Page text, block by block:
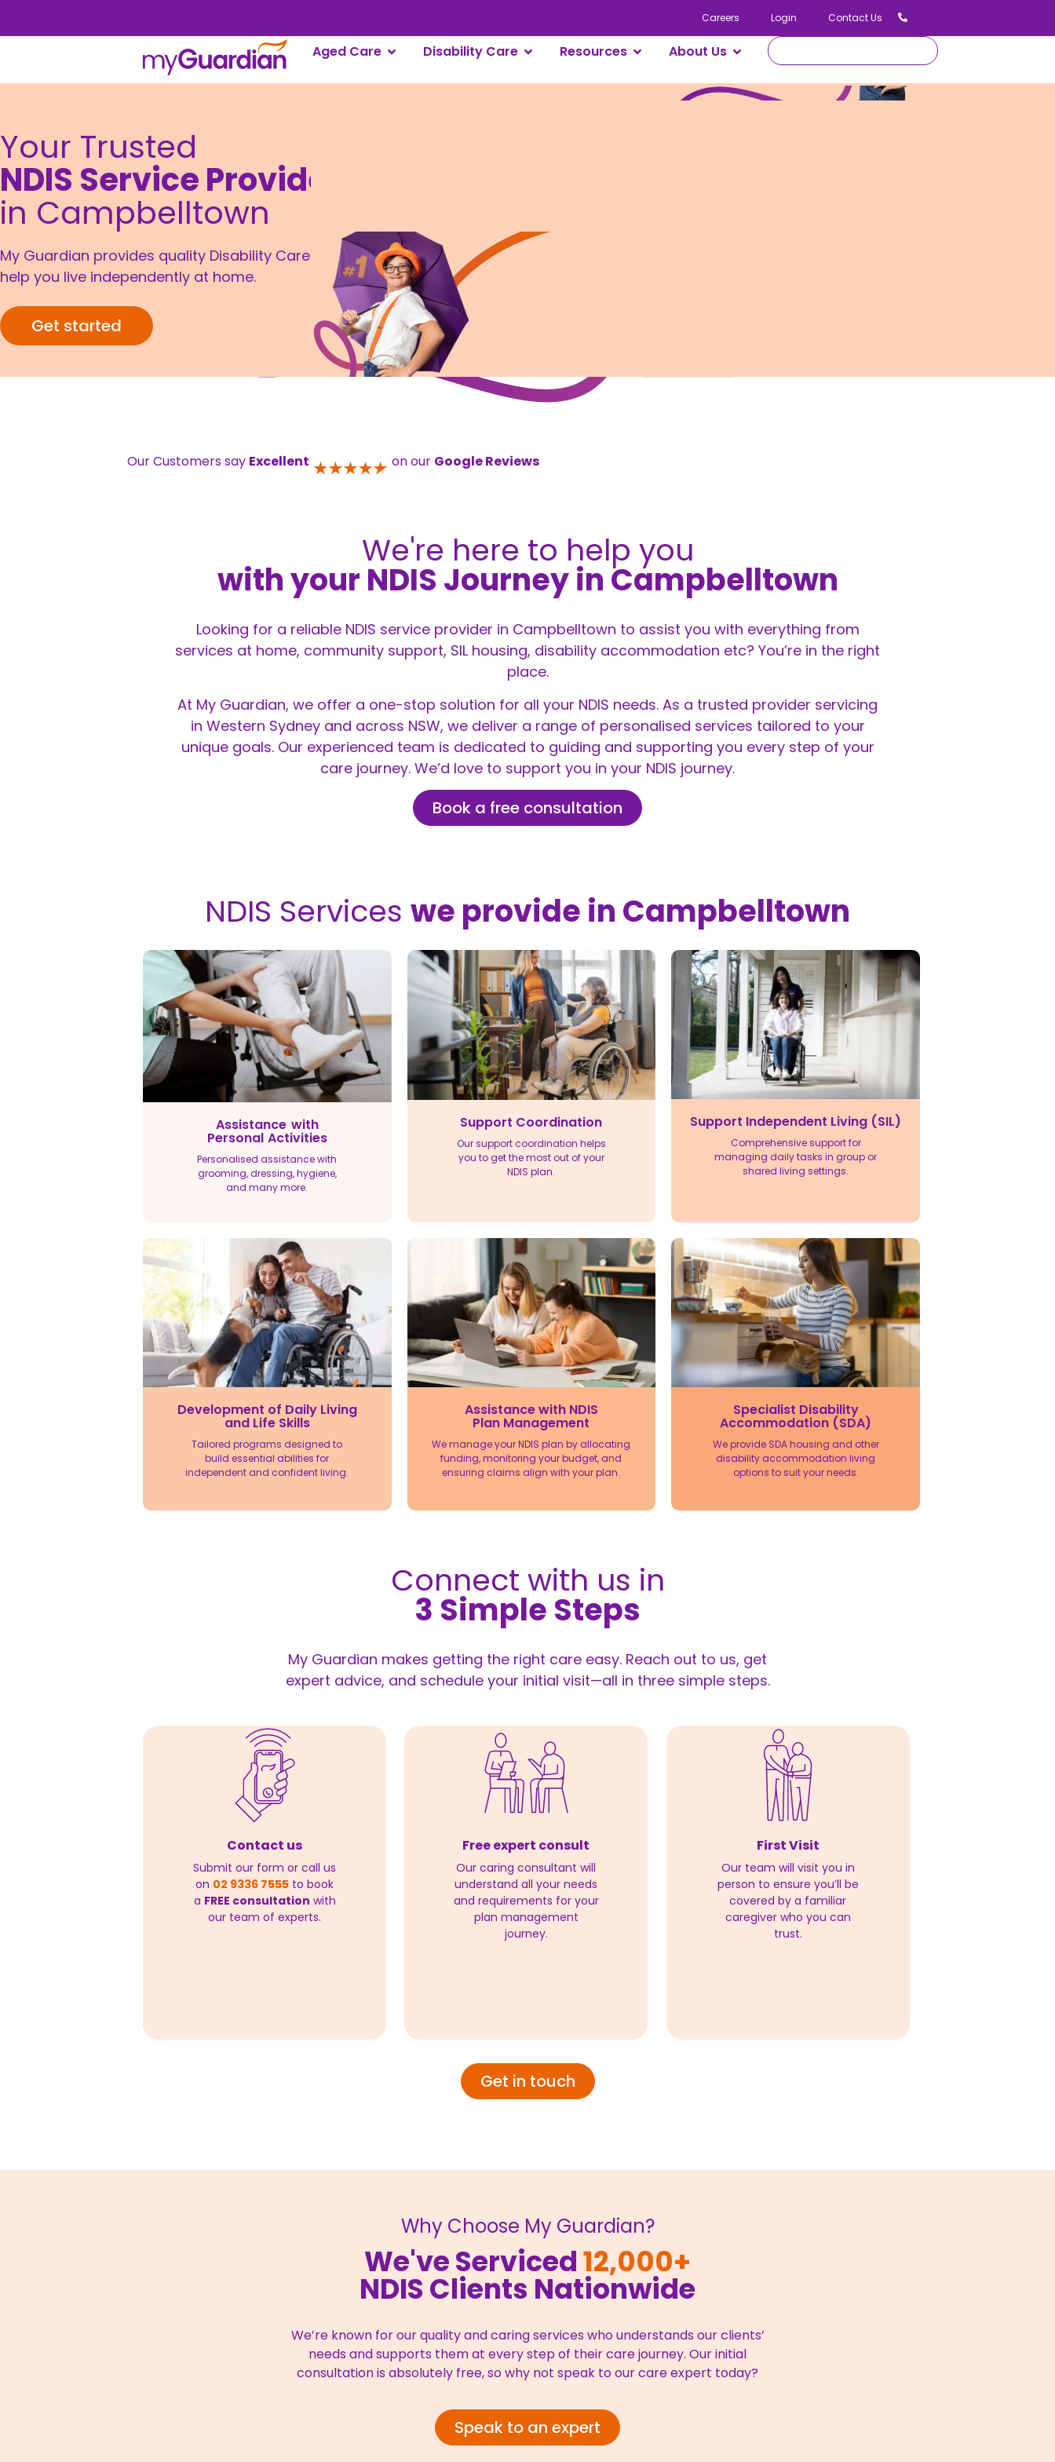
Careers Login Contact Us
Aged Care Disability Care Resources About Us
Your Trusted
NDIS Service Provider
in Campbelltown
My Guardian provides quality Disability Care to
help you live independently at home.
Get started
Our Customers say Excellent on our Google Reviews
We're here to help you
with your NDIS Journey in Campbelltown
Looking for a reliable NDIS service provider in Campbelltown to assist you with everything from
services at home, community support, SIL housing, disability accommodation etc? You’re in the right
place.
At My Guardian, we offer a one-stop solution for all your NDIS needs. As a trusted provider servicing
in Western Sydney and across NSW, we deliver a range of personalised services tailored to your
unique goals. Our experienced team is dedicated to guiding and supporting you every step of your
care journey. We’d love to support you in your NDIS journey.
Book a free consultation
NDIS Services we provide in Campbelltown
Assistance with
Personal Activities
Personalised assistance with
grooming, dressing, hygiene,
and many more.
Support Coordination
Our support coordination helps
you to get the most out of your
NDIS plan.
Support Independent Living (SIL)
Comprehensive support for
managing daily tasks in group or
shared living settings.
Development of Daily Living
and Life Skills
Tailored programs designed to
build essential abilities for
independent and confident living.
Assistance with NDIS
Plan Management
We manage your NDIS plan by allocating
funding, monitoring your budget, and
ensuring claims align with your plan.
Specialist Disability
Accommodation (SDA)
We provide SDA housing and other
disability accommodation living
options to suit your needs.
Connect with us in
3 Simple Steps
My Guardian makes getting the right care easy. Reach out to us, get
expert advice, and schedule your initial visit—all in three simple steps.
Contact us
Submit our form or call us
on 02 9336 7555 to book
a FREE consultation with
our team of experts.
Free expert consult
Our caring consultant will
understand all your needs
and requirements for your
plan management
journey.
First Visit
Our team will visit you in
person to ensure you’ll be
covered by a familiar
caregiver who you can
trust.
Get in touch
Why Choose My Guardian?
We've Serviced12,000+
NDIS Clients Nationwide
We’re known for our quality and caring services who understands our clients’
needs and supports them at every step of their care journey. Our initial
consultation is absolutely free, so why not speak to our care expert today?
Speak to an expert